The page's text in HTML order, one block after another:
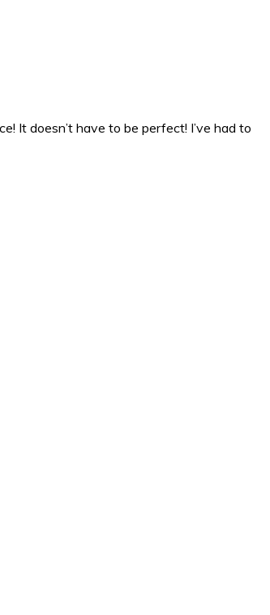
It doesn’t have to be perfect! I’ve had to